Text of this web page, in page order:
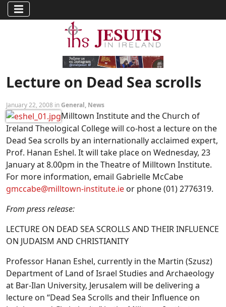
Lecture on Dead Sea scrolls
January 22, 2008 inGeneral, News
Milltown Institute and the Church of
Ireland Theological College will co-host a lecture on the
Dead Sea scrolls by an internationally acclaimed expert,
Prof. Hanan Eshel. It will take place on Wednesday, 23
January at 8.00pm in the Theatre of Milltown Institute.
For more information, email Gabrielle McCabe
gmccabe@milltown-institute.ie or phone (01) 2776319.
From press release:
LECTURE ON DEAD SEA SCROLLS AND THEIR INFLUENCE
ON JUDAISM AND CHRISTIANITY
Professor Hanan Eshel, currently in the Martin (Szusz)
Department of Land of Israel Studies and Archaeology
at Bar-Ilan University, Jerusalem will be delivering a
lecture on “Dead Sea Scrolls and their Influence on